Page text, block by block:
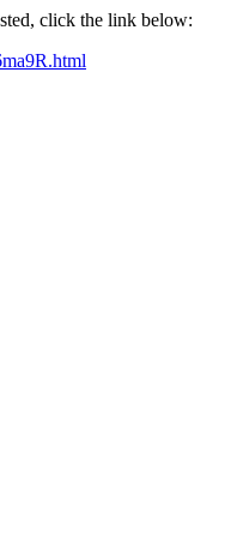
click the link below: